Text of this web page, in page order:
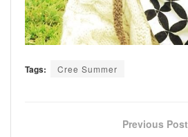
Tags: Cree Summer
Previous Post